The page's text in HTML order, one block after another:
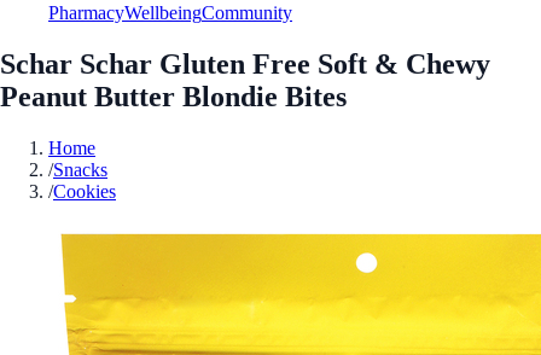
PharmacyWellbeingCommunity
Schar Schar Gluten Free Soft & Chewy
Peanut Butter Blondie Bites
Home
/Snacks
/Cookies